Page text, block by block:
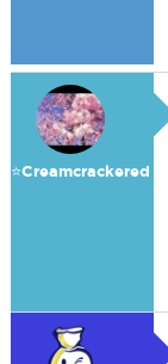
⭐️Creamcrackered